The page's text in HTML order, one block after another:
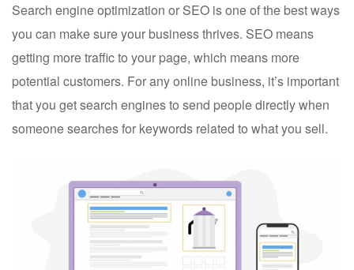
Search engine optimization or SEO is one of the best ways
you can make sure your business thrives. SEO means
getting more traffic to your page, which means more
potential customers. For any online business, it’s important
that you get search engines to send people directly when
someone searches for keywords related to what you sell.